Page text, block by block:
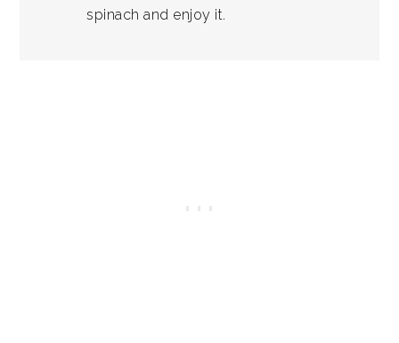
spinach and enjoy it.